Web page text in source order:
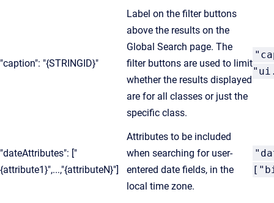
"caption": "{STRINGID}"
Label on the filter buttons
above the results on the
Global Search page. The
filter buttons are used to limit
whether the results displayed
are for all classes or just the
specific class.
"dateAttributes": ["
{attribute1}",...,"{attributeN}"]
Attributes to be included
when searching for user-
entered date fields, in the
local time zone.